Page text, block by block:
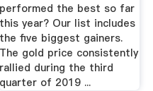
performed the best so far
this year? Our list includes
the five biggest gainers.
The gold price consistently
rallied during the third
quarter of 2019 ...